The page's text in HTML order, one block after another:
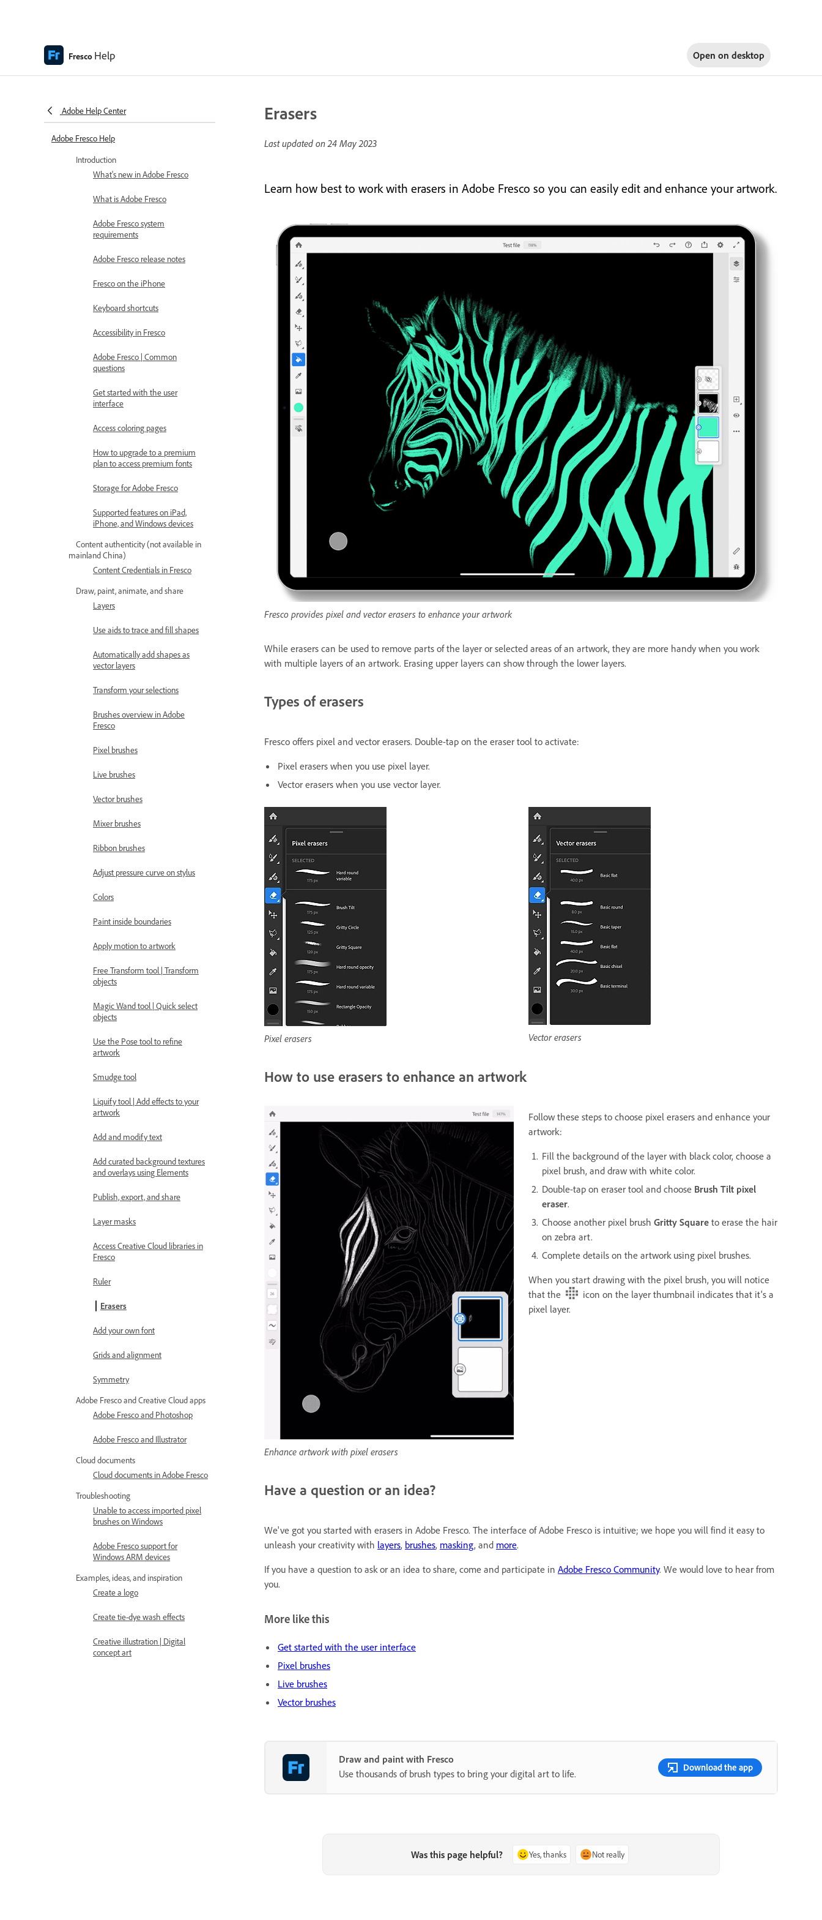
Fresco Help Open on desktop
Adobe Help Center
Adobe Fresco Help
Introduction
What's new in Adobe Fresco
What is Adobe Fresco
Adobe Fresco system
requirements
Adobe Fresco release notes
Fresco on the iPhone
Keyboard shortcuts
Accessibility in Fresco
Adobe Fresco | Common
questions
Get started with the user
interface
Access coloring pages
How to upgrade to a premium
plan to access premium fonts
Storage for Adobe Fresco
Supported features on iPad,
iPhone, and Windows devices
Content authenticity (not available in
mainland China)
Content Credentials in Fresco
Draw, paint, animate, and share
Layers
Use aids to trace and fill shapes
Automatically add shapes as
vector layers
Transform your selections
Brushes overview in Adobe
Fresco
Pixel brushes
Live brushes
Vector brushes
Mixer brushes
Ribbon brushes
Adjust pressure curve on stylus
Colors
Paint inside boundaries
Apply motion to artwork
Free Transform tool | Transform
objects
Magic Wand tool | Quick select
objects
Use the Pose tool to refine
artwork
Smudge tool
Liquify tool | Add effects to your
artwork
Add and modify text
Add curated background textures
and overlays using Elements
Publish, export, and share
Layer masks
Access Creative Cloud libraries in
Fresco
Ruler
Erasers
Add your own font
Grids and alignment
Symmetry
Adobe Fresco and Creative Cloud apps
Adobe Fresco and Photoshop
Adobe Fresco and Illustrator
Cloud documents
Cloud documents in Adobe Fresco
Troubleshooting
Unable to access imported pixel
brushes on Windows
Adobe Fresco support for
Windows ARM devices
Examples, ideas, and inspiration
Create a logo
Create tie-dye wash effects
Creative illustration | Digital
concept art
Erasers
Last updated on24 May 2023
Learn how best to work with erasers in Adobe Fresco so you can easily edit and enhance your artwork.
Fresco provides pixel and vector erasers to enhance your artwork
While erasers can be used to remove parts of the layer or selected areas of an artwork, they are more handy when you work
with multiple layers of an artwork. Erasing upper layers can show through the lower layers.
Types of erasers
Fresco offers pixel and vector erasers. Double-tap on the eraser tool to activate:
Pixel erasers when you use pixel layer.
Vector erasers when you use vector layer.
Pixel erasers Vector erasers
How to use erasers to enhance an artwork
Enhance artwork with pixel erasers
Follow these steps to choose pixel erasers and enhance your
artwork:
Fill the background of the layer with black color, choose a
pixel brush, and draw with white color.
Double-tap on eraser tool and choose Brush Tilt pixel
eraser.
Choose another pixel brush Gritty Square to erase the hair
on zebra art.
Complete details on the artwork using pixel brushes.
When you start drawing with the pixel brush, you will notice
that the
icon on the layer thumbnail indicates that it's a
pixel layer.
Have a question or an idea?
We've got you started with erasers in Adobe Fresco. The interface of Adobe Fresco is intuitive; we hope you will find it easy to
unleash your creativity with layers, brushes, masking, and more.
If you have a question to ask or an idea to share, come and participate in Adobe Fresco Community. We would love to hear from
you.
More like this
Get started with the user interface
Pixel brushes
Live brushes
Vector brushes
Draw and paint with Fresco
Use thousands of brush types to bring your digital art to life.
Download the app
Was this page helpful? Yes, thanks Not really